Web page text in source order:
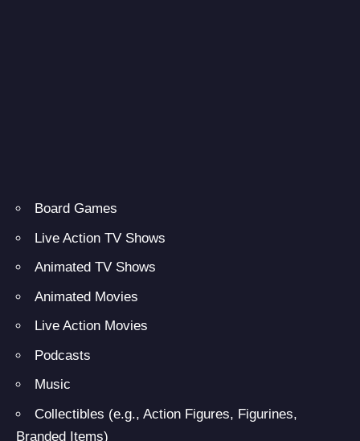
Board Games
Live Action TV Shows
Animated TV Shows
Animated Movies
Live Action Movies
Podcasts
Music
Collectibles (e.g., Action Figures, Figurines,
Branded Items)